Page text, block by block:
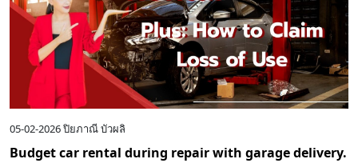
05-02-2026ปิยภาณี บัวผลิ
Budget car rental during repair with garage delivery.